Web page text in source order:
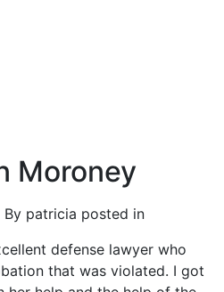
Moroney
patricia posted in
defense lawyer who
that was violated. I got